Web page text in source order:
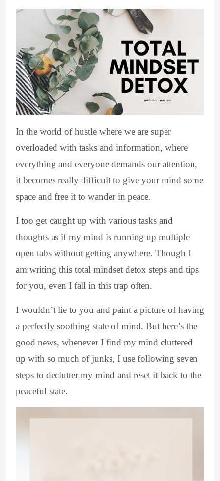
In the world of hustle where we are super
overloaded with tasks and information, where
everything and everyone demands our attention,
it becomes really difficult to give your mind some
space and free it to wander in peace.
I too get caught up with various tasks and
thoughts as if my mind is running up multiple
open tabs without getting anywhere. Though I
am writing this total mindset detox steps and tips
for you, even I fall in this trap often.
I wouldn’t lie to you and paint a picture of having
a perfectly soothing state of mind. But here’s the
good news, whenever I find my mind cluttered
up with so much of junks, I use following seven
steps to declutter my mind and reset it back to the
peaceful state.